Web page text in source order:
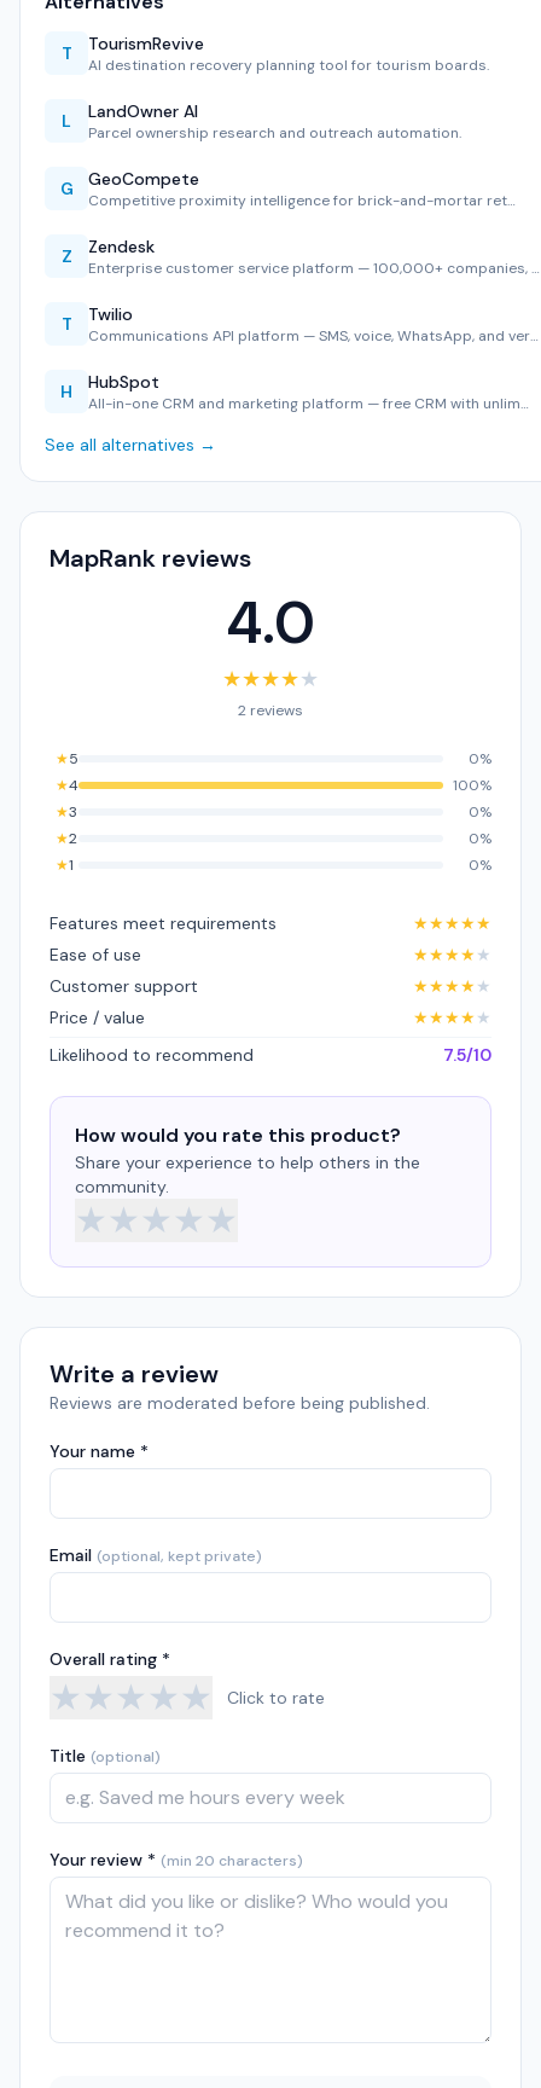
T TourismRevive
AI destination recovery planning tool for tourism boards.
L LandOwner AI
Parcel ownership research and outreach automation.
G GeoCompete
Competitive proximity intelligence for brick-and-mortar ret…
Z Zendesk
Enterprise customer service platform — 100,000+ companies, …
T Twilio
Communications API platform — SMS, voice, WhatsApp, and ver…
H HubSpot
All-in-one CRM and marketing platform — free CRM with unlim…
See all alternatives →
MapRank reviews
4.0
★★★★★
2 reviews
★5
0%
★4
100%
★3
0%
★2
0%
★1 0%
Features meet requirements ★★★★★
Ease of use
★★★★★
Customer support
★★★★★
Price / value
★★★★★
Likelihood to recommend
7.5/10
How would you rate this product?
Share your experience to help others in the
community.
★★★★★
Write a review
Reviews are moderated before being published.
Your name *
Email (optional, kept private)
Overall rating *
★★★★★ Click to rate
Title (optional)
Your review * (min 20 characters)